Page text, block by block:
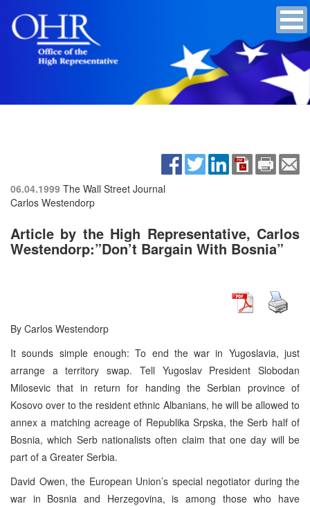
06.04.1999 The Wall Street Journal
Carlos Westendorp
Article by the High Representative, Carlos
Westendorp:”Don’t Bargain With Bosnia”
By Carlos Westendorp
It sounds simple enough: To end the war in Yugoslavia, just
arrange a territory swap. Tell Yugoslav President Slobodan
Milosevic that in return for handing the Serbian province of
Kosovo over to the resident ethnic Albanians, he will be allowed to
annex a matching acreage of Republika Srpska, the Serb half of
Bosnia, which Serb nationalists often claim that one day will be
part of a Greater Serbia.
David Owen, the European Union’s special negotiator during the
war in Bosnia and Herzegovina, is among those who have